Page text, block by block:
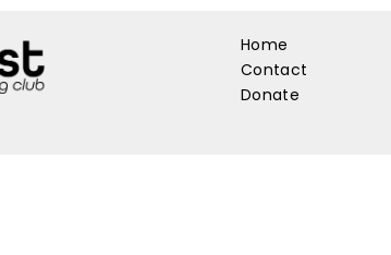
Home
Contact
Donate